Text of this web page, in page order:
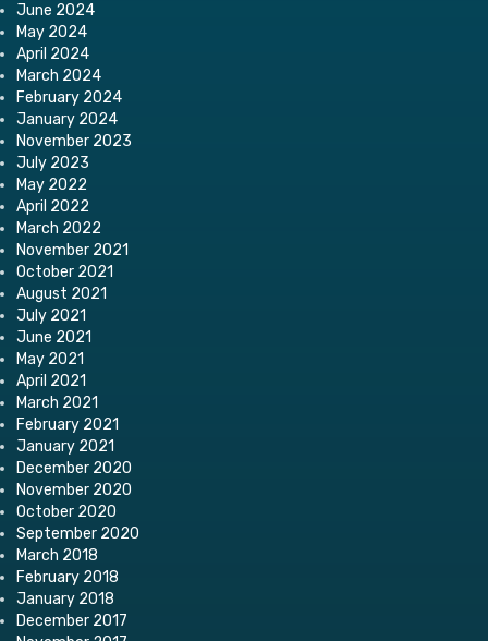
June 2024
May 2024
April 2024
March 2024
February 2024
January 2024
November 2023
July 2023
May 2022
April 2022
March 2022
November 2021
October 2021
August 2021
July 2021
June 2021
May 2021
April 2021
March 2021
February 2021
January 2021
December 2020
November 2020
October 2020
September 2020
March 2018
February 2018
January 2018
December 2017